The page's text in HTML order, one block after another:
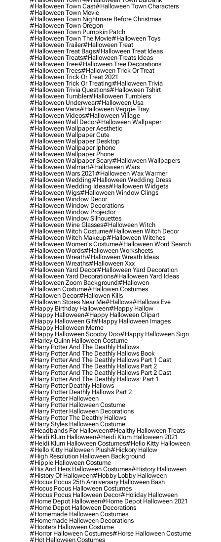
#halloween Town Cast#halloween Town Characters
#halloween Town Movie
#halloween Town Nightmare Before Christmas
#halloween Town Oregon
#halloween Town Pumpkin Patch
#halloween Town The Movie#halloween Toys
#halloween Trailer#halloween Treat
#halloween Treat Bags#halloween Treat Ideas
#halloween Treats#halloween Treats Ideas
#halloween Tree#halloween Tree Decorations
#halloween Trees#halloween Trick Or Treat
#halloween Trick Or Treat 2021
#halloween Trick Or Treating#halloween Trivia
#halloween Trivia Questions#halloween Tshirt
#halloween Tumbler#halloween Tumblers
#halloween Underwear#halloween Usa
#halloween Vans#halloween Veggie Tray
#halloween Videos#halloween Village
#halloween Wall Decor#halloween Wallpaper
#halloween Wallpaper Aesthetic
#halloween Wallpaper Cute
#halloween Wallpaper Desktop
#halloween Wallpaper Iphone
#halloween Wallpaper Phone
#halloween Wallpaper Scary#halloween Wallpapers
#halloween Walmart#halloween Wars
#halloween Wars 2021#halloween Wax Warmer
#halloween Wedding#halloween Wedding Dress
#halloween Wedding Ideas#halloween Widgets
#halloween Wigs#halloween Window Clings
#halloween Window Decor
#halloween Window Decorations
#halloween Window Projector
#halloween Window Silhouettes
#halloween Wine Glasses#halloween Witch
#halloween Witch Costume#halloween Witch Decor
#halloween Witch Makeup#halloween Witches
#halloween Women's Costume#halloween Word Search
#halloween Words#halloween Worksheets
#halloween Wreath#halloween Wreath Ideas
#halloween Wreaths#halloween Xxx
#halloween Yard Decor#halloween Yard Decoration
#halloween Yard Decorations#halloween Yard Ideas
#halloween Zoom Background#hallowen
#hallowen Costume#hallowen Costumes
#hallowen Decor#hallowen Kills
#hallowen Stores Near Me#hallows#hallows Eve
#happy Birthday Halloween#happy Hallow
#happy Halloween#happy Halloween Clipart
#happy Halloween Gif#happy Halloween Images
#happy Halloween Meme
#happy Halloween Scooby Doo#happy Halloween Sign
#harley Quinn Halloween Costume
#harry Potter And The Deathly Hallows
#harry Potter And The Deathly Hallows Book
#harry Potter And The Deathly Hallows Part 1 Cast
#harry Potter And The Deathly Hallows Part 2
#harry Potter And The Deathly Hallows Part 2 Cast
#harry Potter And The Deathly Hallows: Part 1
#harry Potter Deathly Hallows
#harry Potter Deathly Hallows Part 2
#harry Potter Halloween
#harry Potter Halloween Costume
#harry Potter Halloween Decorations
#harry Potter The Deathly Hallows
#harry Styles Halloween Costume
#headbands For Halloween#healthy Halloween Treats
#heidi Klum Halloween#heidi Klum Halloween 2021
#heidi Klum Halloween Costumes#hello Kitty Halloween
#hello Kitty Halloween Plush#hickory Hallow
#high Resolution Halloween Background
#hippie Halloween Costume
#his And Hers Halloween Costumes#history Halloween
#history Of Halloween#hobby Lobby Halloween
#hocus Pocus 25th Anniversary Halloween Bash
#hocus Pocus Halloween Costumes
#hocus Pocus Halloween Decor#holiday Halloween
#home Depot Halloween#home Depot Halloween 2021
#home Depot Halloween Decorations
#homemade Halloween Costumes
#homemade Halloween Decorations
#hooters Halloween Costume
#horror Halloween Costumes#horse Halloween Costume
#hot Halloween Costumes